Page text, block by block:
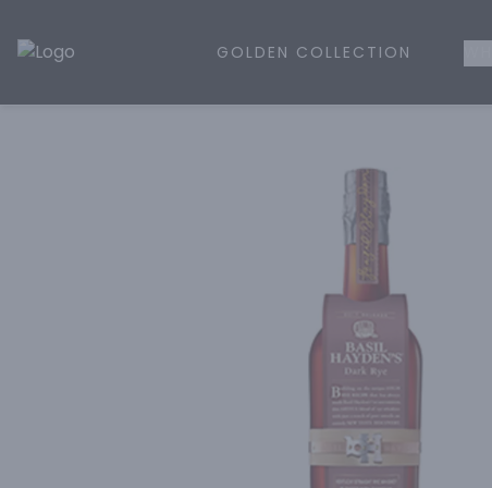
Golden Rule Liquor | Online Liquor Shopping
GOLDEN COLLECTION